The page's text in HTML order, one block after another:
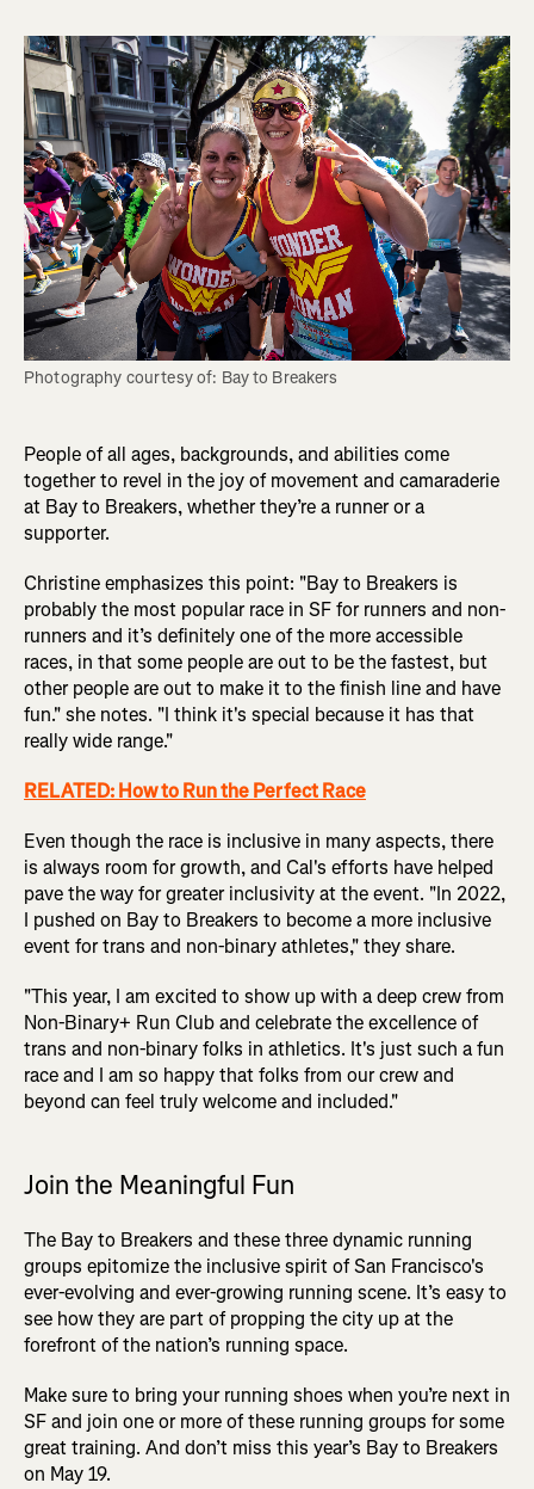
Photography courtesy of: Bay to Breakers
People of all ages, backgrounds, and abilities come
together to revel in the joy of movement and camaraderie
at Bay to Breakers, whether they’re a runner or a
supporter.
Christine emphasizes this point: "Bay to Breakers is
probably the most popular race in SF for runners and non-
runners and it’s definitely one of the more accessible
races, in that some people are out to be the fastest, but
other people are out to make it to the finish line and have
fun." she notes. "I think it's special because it has that
really wide range."
RELATED:How to Run the Perfect Race
Even though the race is inclusive in many aspects, there
is always room for growth, and Cal's efforts have helped
pave the way for greater inclusivity at the event. "In 2022,
I pushed on Bay to Breakers to become a more inclusive
event for trans and non-binary athletes," they share.
"This year, I am excited to show up with a deep crew from
Non-Binary+ Run Club and celebrate the excellence of
trans and non-binary folks in athletics. It's just such a fun
race and I am so happy that folks from our crew and
beyond can feel truly welcome and included."
Join the Meaningful Fun
The Bay to Breakers and these three dynamic running
groups epitomize the inclusive spirit of San Francisco's
ever-evolving and ever-growing running scene. It’s easy to
see how they are part of propping the city up at the
forefront of the nation’s running space.
Make sure to bring your running shoes when you’re next in
SF and join one or more of these running groups for some
great training. And don’t miss this year’s Bay to Breakers
on May 19.